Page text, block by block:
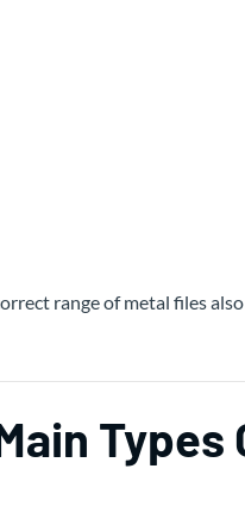
range of metal files
Types